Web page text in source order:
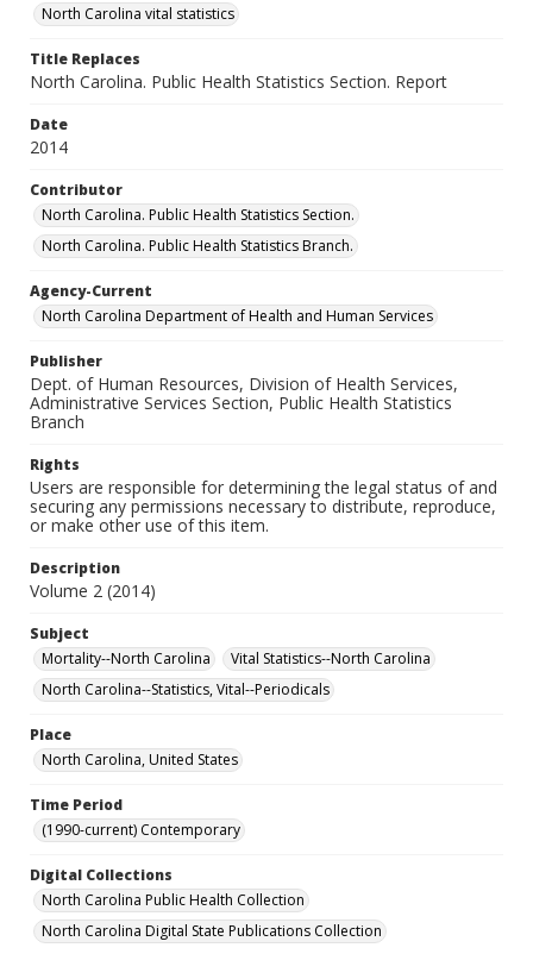
North Carolina vital statistics
Title Replaces
North Carolina. Public Health Statistics Section. Report
Date
2014
Contributor
North Carolina. Public Health Statistics Section.
North Carolina. Public Health Statistics Branch.
Agency-Current
North Carolina Department of Health and Human Services
Publisher
Dept. of Human Resources, Division of Health Services,
Administrative Services Section, Public Health Statistics
Branch
Rights
Users are responsible for determining the legal status of and
securing any permissions necessary to distribute, reproduce,
or make other use of this item.
Description
Volume 2 (2014)
Subject
Mortality--North Carolina
Vital Statistics--North Carolina
North Carolina--Statistics, Vital--Periodicals
Place
North Carolina, United States
Time Period
(1990-current) Contemporary
Digital Collections
North Carolina Public Health Collection
North Carolina Digital State Publications Collection